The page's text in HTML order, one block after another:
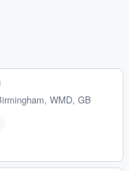
WMD, GB